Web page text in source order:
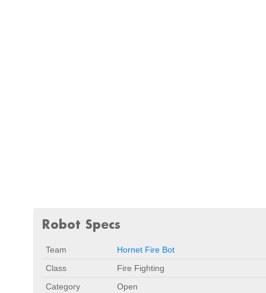
Robot Specs
Team
Hornet Fire Bot
Class
Fire Fighting
Category
Open